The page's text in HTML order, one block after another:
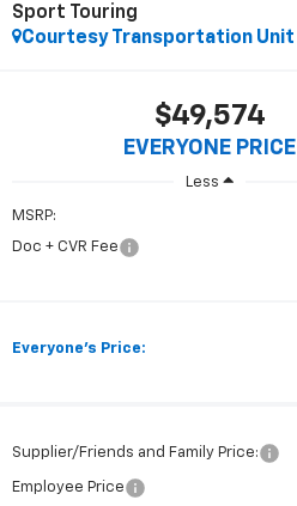
Sport Touring
Courtesy Transportation Unit
$49,574
EVERYONE PRICE
Less
MSRP:
Doc + CVR Fee
Everyone's Price:
Supplier/Friends and Family Price:
Employee Price